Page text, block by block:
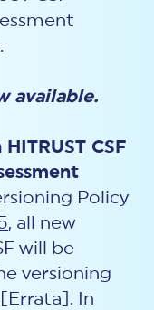
available.
CSF
Policy
, all new
will be
versioning
In